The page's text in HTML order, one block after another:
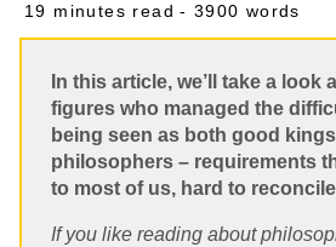
19 minutes read - 3900 words
In this article, we’ll take a look
figures who managed the
being seen as both good
philosophers – requirements
to most of us, hard to
If you like reading about